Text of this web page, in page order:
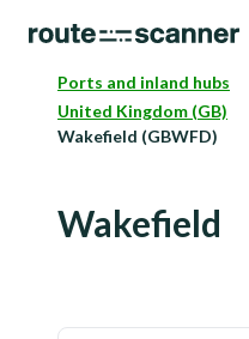
Ports and inland hubs
United Kingdom (GB)
Wakefield (GBWFD)
Wakefield